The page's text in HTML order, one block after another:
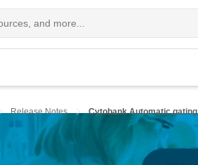
Release Notes Cytobank Automatic gating